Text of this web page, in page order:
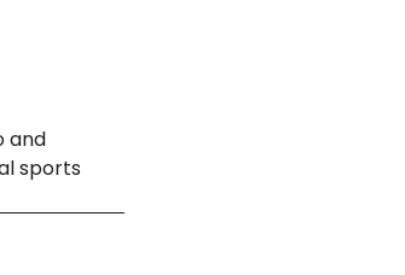
and
sports